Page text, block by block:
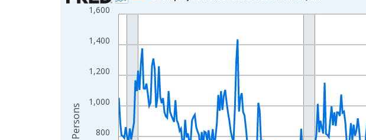
Line chart with 438 data points.
The chart has 1 X axis displaying xAxis. Data ranges from 1990-01-01
The chart has 2 Y axes displaying Persons and yAxisRight.
800
1,000
1,200
1,400
1,600
Persons